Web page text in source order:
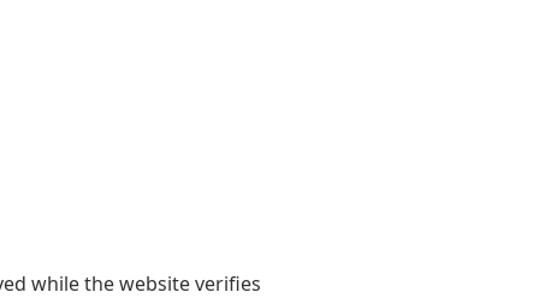
while the website verifies